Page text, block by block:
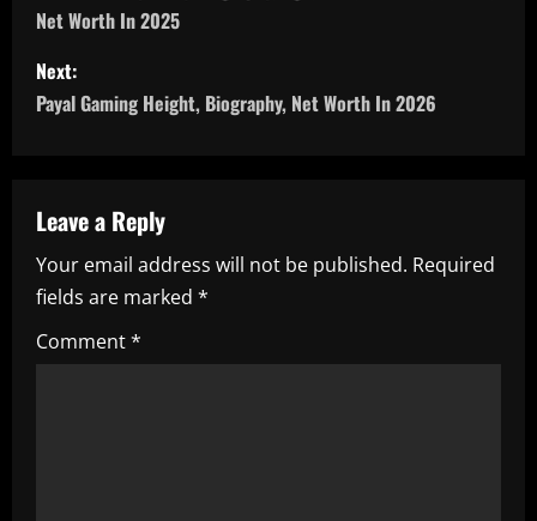
s
t
a
v
i
g
Net Worth In 2025
Next:
Payal Gaming Height, Biography, Net Worth In 2026
Leave a Reply
Your email address will not be published. Required
fields are marked *
Comment*